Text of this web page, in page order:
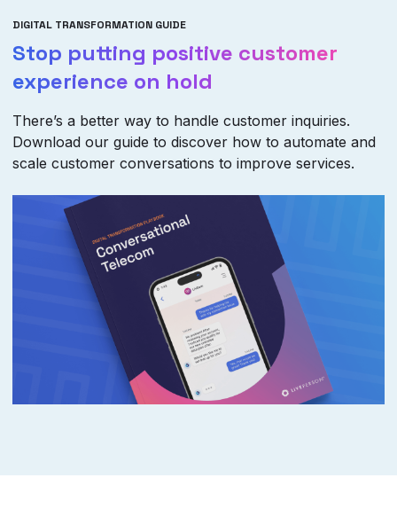
DIGITAL TRANSFORMATION GUIDE
Stop putting positive customer
experience on hold
There’s a better way to handle customer inquiries.
Download our guide to discover how to automate and
scale customer conversations to improve services.